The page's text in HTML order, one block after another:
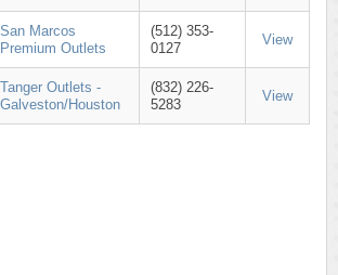
San Marcos
Premium Outlets
(512) 353-
0127
View
Tanger Outlets -
Galveston/Houston
(832) 226-
5283
View